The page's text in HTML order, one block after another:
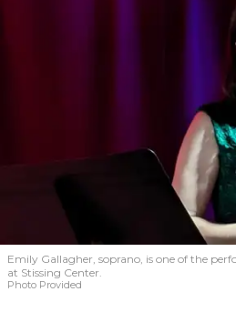
Emily Gallagher, soprano, is one of the
at Stissing Center.
Photo Provided